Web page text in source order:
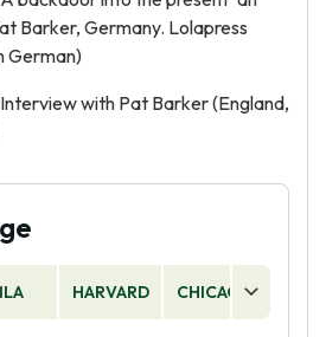
Barker, Germany. Lolapress
German)
with Pat Barker (England,
HARVARD CHICAGO